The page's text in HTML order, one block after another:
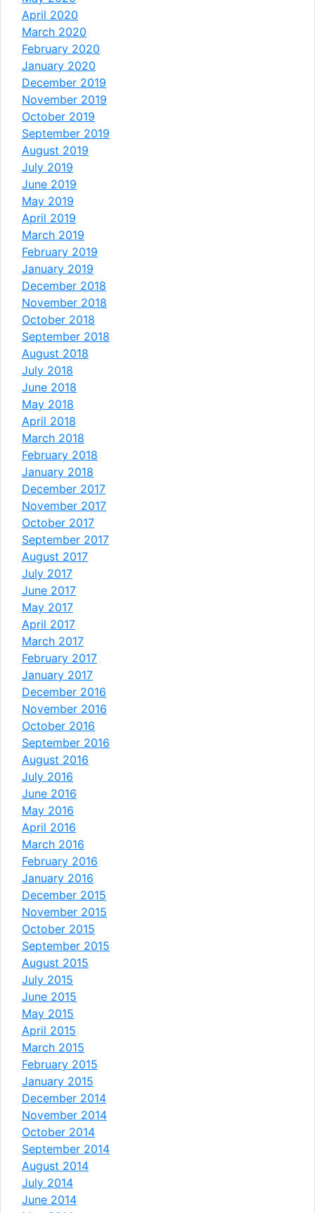
April 2020
March 2020
February 2020
January 2020
December 2019
November 2019
October 2019
September 2019
August 2019
July 2019
June 2019
May 2019
April 2019
March 2019
February 2019
January 2019
December 2018
November 2018
October 2018
September 2018
August 2018
July 2018
June 2018
May 2018
April 2018
March 2018
February 2018
January 2018
December 2017
November 2017
October 2017
September 2017
August 2017
July 2017
June 2017
May 2017
April 2017
March 2017
February 2017
January 2017
December 2016
November 2016
October 2016
September 2016
August 2016
July 2016
June 2016
May 2016
April 2016
March 2016
February 2016
January 2016
December 2015
November 2015
October 2015
September 2015
August 2015
July 2015
June 2015
May 2015
April 2015
March 2015
February 2015
January 2015
December 2014
November 2014
October 2014
September 2014
August 2014
July 2014
June 2014